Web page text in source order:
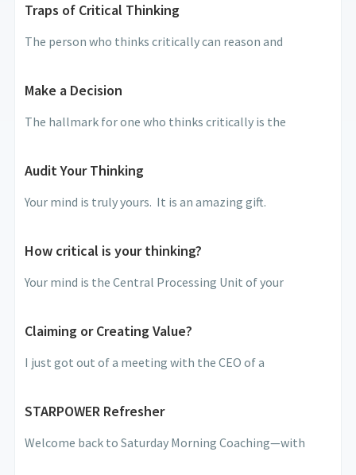
Traps of Critical Thinking
The person who thinks critically can reason and
Make a Decision
The hallmark for one who thinks critically is the
Audit Your Thinking
Your mind is truly yours. It is an amazing gift.
How critical is your thinking?
Your mind is the Central Processing Unit of your
Claiming or Creating Value?
I just got out of a meeting with the CEO of a
STARPOWER Refresher
Welcome back to Saturday Morning Coaching—with